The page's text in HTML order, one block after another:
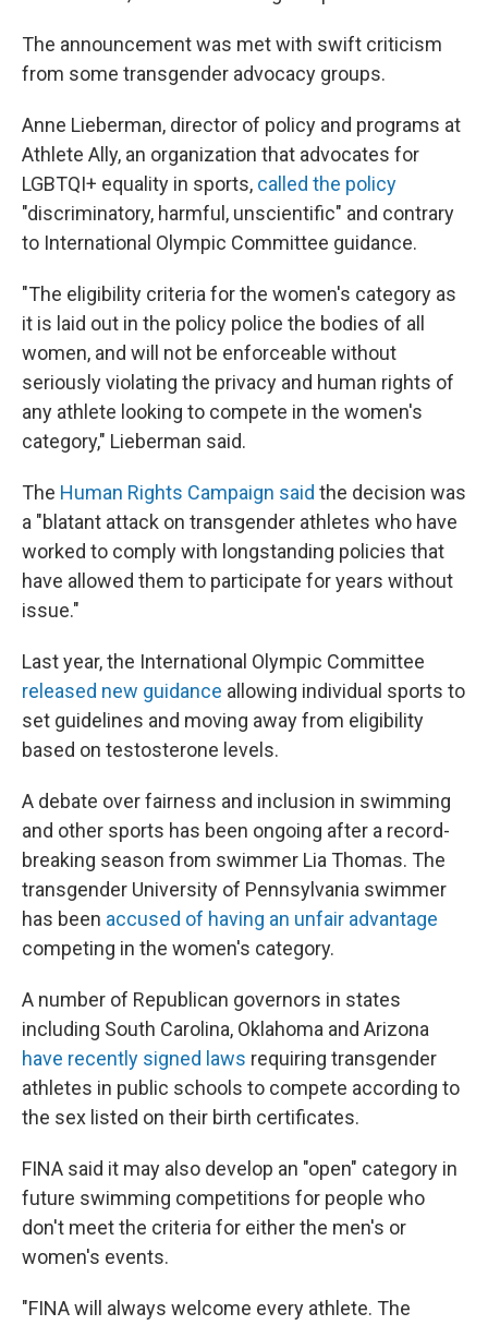
The announcement was met with swift criticism
from some transgender advocacy groups.
Anne Lieberman, director of policy and programs at
Athlete Ally, an organization that advocates for
LGBTQI+ equality in sports, called the policy
"discriminatory, harmful, unscientific" and contrary
to International Olympic Committee guidance.
"The eligibility criteria for the women's category as
it is laid out in the policy police the bodies of all
women, and will not be enforceable without
seriously violating the privacy and human rights of
any athlete looking to compete in the women's
category," Lieberman said.
The Human Rights Campaign said the decision was
a "blatant attack on transgender athletes who have
worked to comply with longstanding policies that
have allowed them to participate for years without
issue."
Last year, the International Olympic Committee
released new guidance allowing individual sports to
set guidelines and moving away from eligibility
based on testosterone levels.
A debate over fairness and inclusion in swimming
and other sports has been ongoing after a record-
breaking season from swimmer Lia Thomas. The
transgender University of Pennsylvania swimmer
has been accused of having an unfair advantage
competing in the women's category.
A number of Republican governors in states
including South Carolina, Oklahoma and Arizona
have recently signed laws requiring transgender
athletes in public schools to compete according to
the sex listed on their birth certificates.
FINA said it may also develop an "open" category in
future swimming competitions for people who
don't meet the criteria for either the men's or
women's events.
"FINA will always welcome every athlete. The